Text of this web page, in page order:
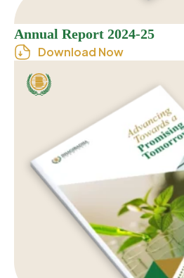
Annual Report 2024-25
Download Now